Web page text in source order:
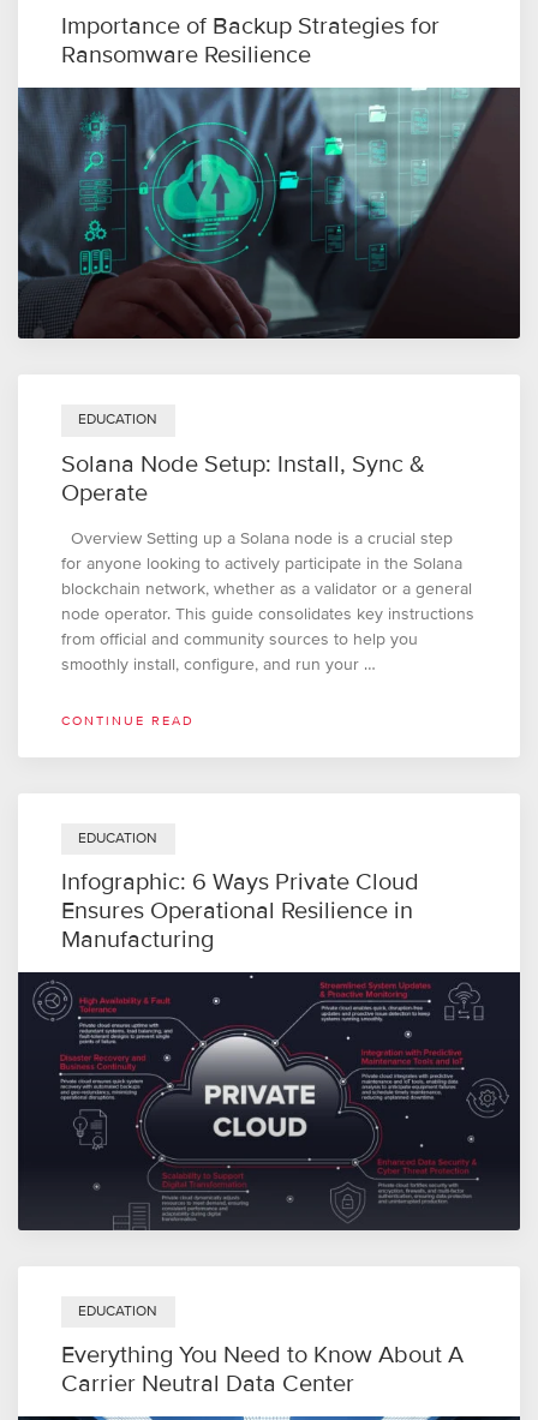
Importance of Backup Strategies for
Ransomware Resilience
EDUCATION
Solana Node Setup: Install, Sync &
Operate
Overview Setting up a Solana node is a crucial step
for anyone looking to actively participate in the Solana
blockchain network, whether as a validator or a general
node operator. This guide consolidates key instructions
from official and community sources to help you
smoothly install, configure, and run your …
CONTINUE READ
EDUCATION
Infographic: 6 Ways Private Cloud
Ensures Operational Resilience in
Manufacturing
EDUCATION
Everything You Need to Know About A
Carrier Neutral Data Center